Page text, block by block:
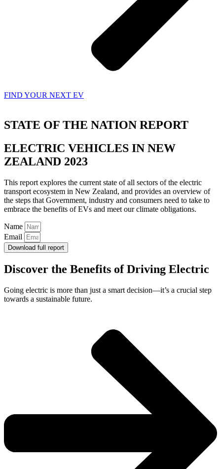
FIND YOUR NEXT EV
STATE OF THE NATION REPORT
ELECTRIC VEHICLES IN NEW
ZEALAND 2023
This report explores the current state of all sectors of the electric
transport ecosystem in New Zealand, and provides an overview of
the steps that Government, industry and consumers need to take to
embrace the benefits of EVs and meet our climate obligations.
Name
Email
Download full report
Discover the Benefits of Driving Electric
Going electric is more than just a smart decision—it’s a crucial step
towards a sustainable future.